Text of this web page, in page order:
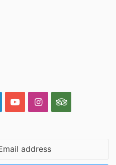
YouTubeInstagramTripAdvisor